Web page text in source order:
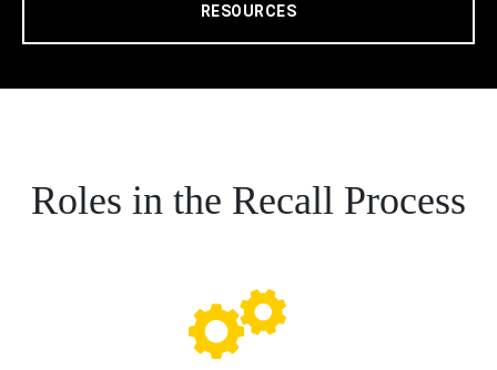
RESOURCES
Roles in the Recall Process